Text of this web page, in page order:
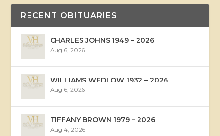
RECENT OBITUARIES
CHARLES JOHNS 1949 – 2026
Aug 6, 2026
WILLIAMS WEDLOW 1932 – 2026
Aug 6, 2026
TIFFANY BROWN 1979 – 2026
Aug 4, 2026